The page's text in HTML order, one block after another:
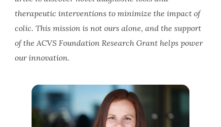
therapeutic interventions to minimize the impact of
colic. This mission is not ours alone, and the support
of the ACVS Foundation Research Grant helps power
our innovation.